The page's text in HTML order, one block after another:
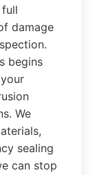
damage
begins
We
sealing
can stop